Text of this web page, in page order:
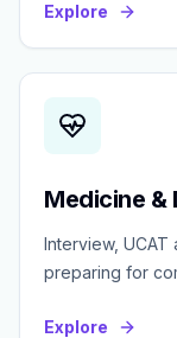
Explore
Medicine &
Interview,
preparing for
Explore